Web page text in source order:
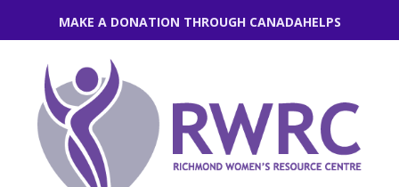
MAKE A DONATION THROUGH CANADAHELPS